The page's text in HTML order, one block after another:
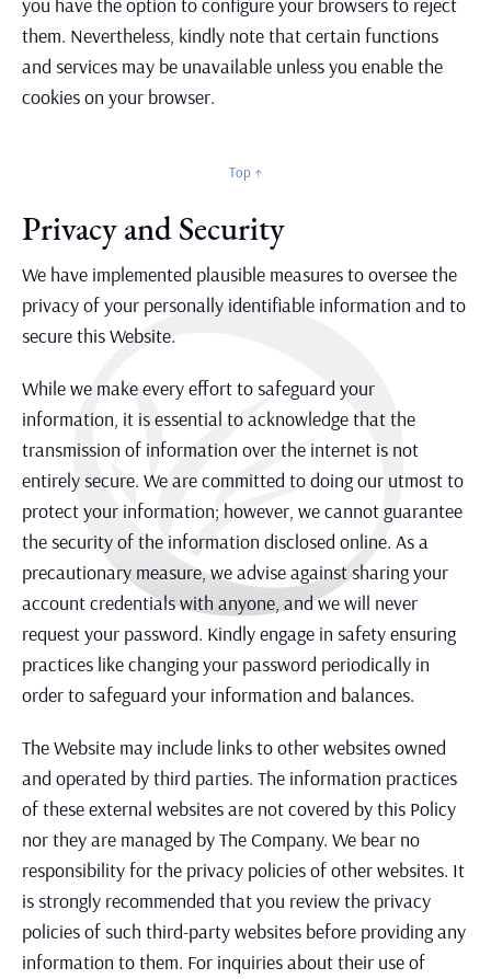
them. Nevertheless, kindly note that certain functions
and services may be unavailable unless you enable the
cookies on your browser.
Top ↑
Privacy and Security
We have implemented plausible measures to oversee the
privacy of your personally identifiable information and to
secure this Website.
While we make every effort to safeguard your
information, it is essential to acknowledge that the
transmission of information over the internet is not
entirely secure. We are committed to doing our utmost to
protect your information; however, we cannot guarantee
the security of the information disclosed online. As a
precautionary measure, we advise against sharing your
account credentials with anyone, and we will never
request your password. Kindly engage in safety ensuring
practices like changing your password periodically in
order to safeguard your information and balances.
The Website may include links to other websites owned
and operated by third parties. The information practices
of these external websites are not covered by this Policy
nor they are managed by The Company. We bear no
responsibility for the privacy policies of other websites. It
is strongly recommended that you review the privacy
policies of such third-party websites before providing any
information to them. For inquiries about their use of